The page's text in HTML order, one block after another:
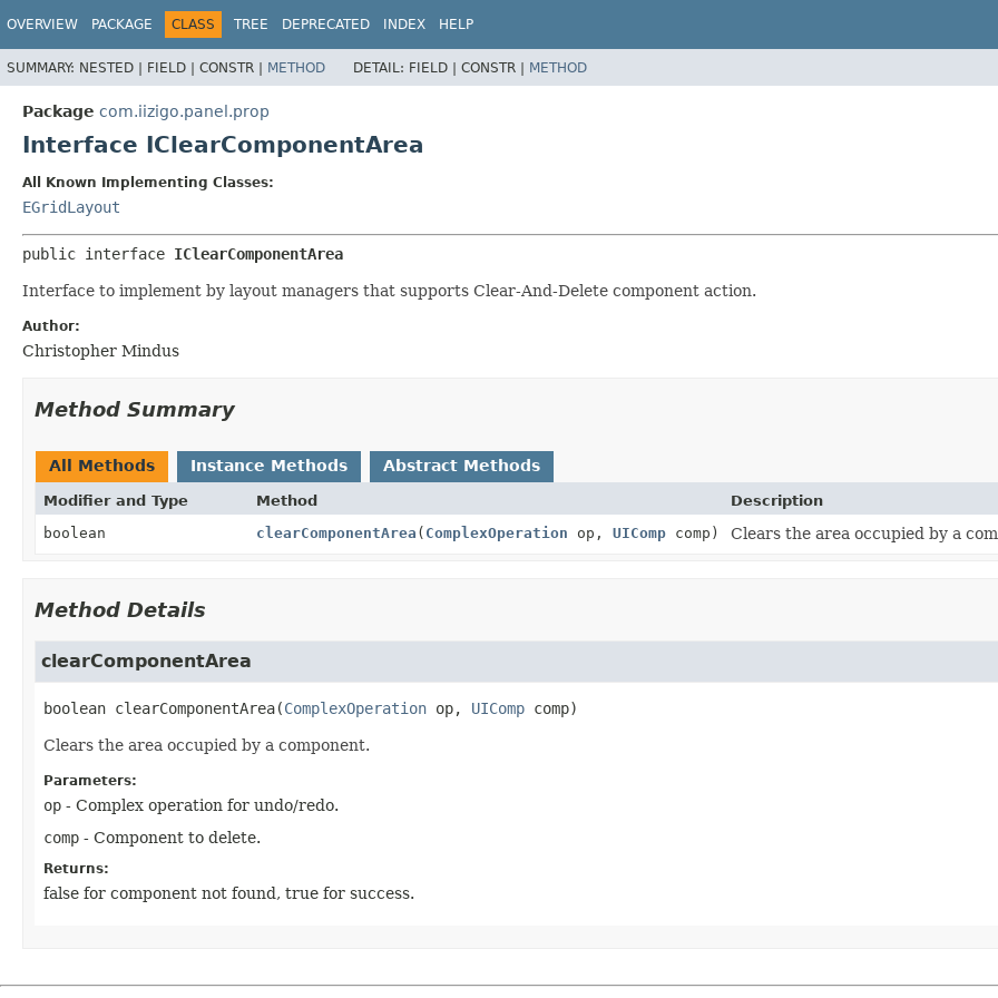
OVERVIEW PACKAGE CLASS TREE DEPRECATED INDEX HELP
SUMMARY: NESTED | FIELD | CONSTR | METHOD DETAIL: FIELD | CONSTR | METHOD
Package com.iizigo.panel.prop
Interface IClearComponentArea
All Known Implementing Classes:
EGridLayout
public interface IClearComponentArea
Interface to implement by layout managers that supports Clear-And-Delete component action.
Author:
Christopher Mindus
Method Summary
All Methods Instance Methods Abstract Methods
Modifier and Type Method
Description
boolean
clearComponentArea ( ComplexOperation op, UICompcomp) Clears the area occupied by a
Method Details
clearComponentArea
boolean clearComponentArea(ComplexOperation op, UIComp comp)
Clears the area occupied by a component.
Parameters:
op - Complex operation for undo/redo.
comp - Component to delete.
Returns:
false for component not found, true for success.